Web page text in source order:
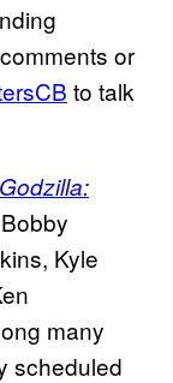
or
to talk
Godzilla:
Kyle
many
scheduled